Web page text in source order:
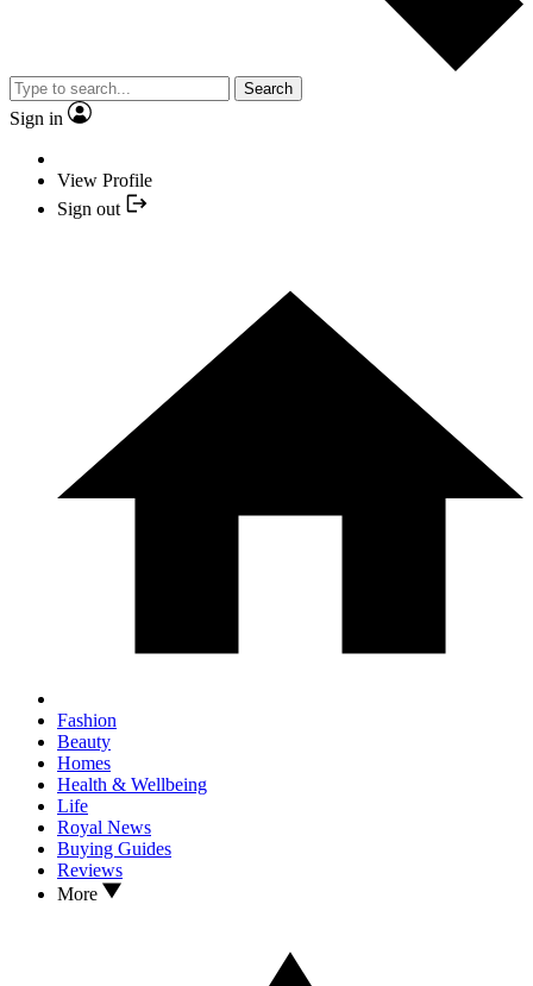
Search
Sign in
View Profile
Sign out
Fashion
Beauty
Homes
Health & Wellbeing
Life
Royal News
Buying Guides
Reviews
More